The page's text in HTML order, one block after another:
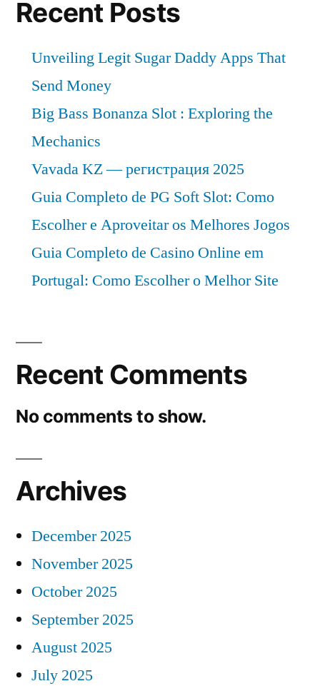
Recent Posts
Unveiling Legit Sugar Daddy Apps That
Send Money
Big Bass Bonanza Slot : Exploring the
Mechanics
Vavada KZ — регистрация 2025
Guia Completo de PG Soft Slot: Como
Escolher e Aproveitar os Melhores Jogos
Guia Completo de Casino Online em
Portugal: Como Escolher o Melhor Site
Recent Comments
No comments to show.
Archives
December 2025
November 2025
October 2025
September 2025
August 2025
July 2025